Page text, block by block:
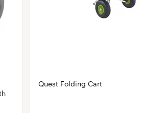
Quest Folding Cart